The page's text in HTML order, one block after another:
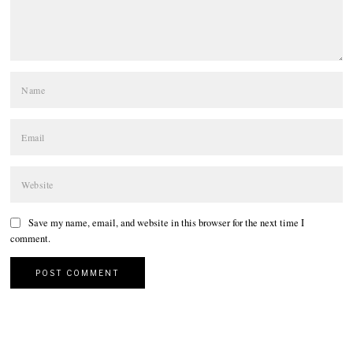
Save my name, email, and website in this browser for the next time I
comment.